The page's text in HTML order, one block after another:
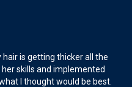
hair is getting thicker all the
skills and implemented
I thought would be best.